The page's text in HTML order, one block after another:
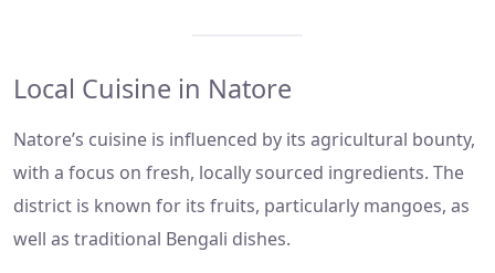
Local Cuisine in Natore
Natore’s cuisine is influenced by its agricultural bounty,
with a focus on fresh, locally sourced ingredients. The
district is known for its fruits, particularly mangoes, as
well as traditional Bengali dishes.